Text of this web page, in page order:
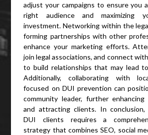
adjust your campaigns to ensure you
right audience and maximizing
investment. Networking within the
forming partnerships with other
enhance your marketing efforts.
join legal associations, and connect
to build relationships that may lead
Additionally, collaborating with
focused on DUI prevention can
community leader, further
and attracting clients. In
DUI clients requires a
strategy that combines SEO, social